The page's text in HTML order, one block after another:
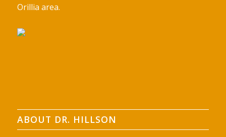
Orillia area.
ABOUT DR. HILLSON